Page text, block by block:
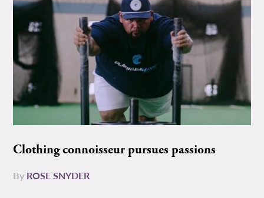
Clothing connoisseur pursues passions
By ROSE SNYDER